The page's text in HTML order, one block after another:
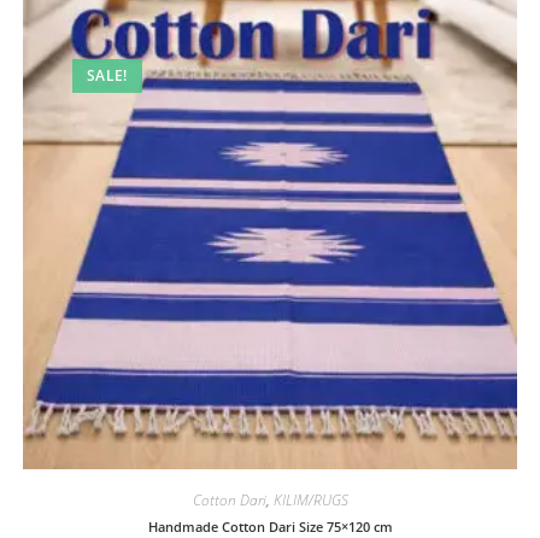
SALE!
Cotton Dari, KILIM/RUGS
Handmade Cotton Dari Size 75×120 cm